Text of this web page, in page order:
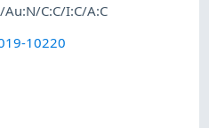
Au:N/C:C/I:C/A:C
10220